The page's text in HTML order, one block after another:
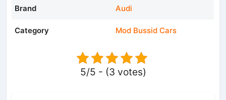
Brand Audi
Category Mod Bussid Cars
5/5 - (3 votes)